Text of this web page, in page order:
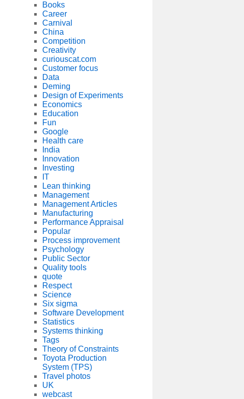
Books
Career
Carnival
China
Competition
Creativity
curiouscat.com
Customer focus
Data
Deming
Design of Experiments
Economics
Education
Fun
Google
Health care
India
Innovation
Investing
IT
Lean thinking
Management
Management Articles
Manufacturing
Performance Appraisal
Popular
Process improvement
Psychology
Public Sector
Quality tools
quote
Respect
Science
Six sigma
Software Development
Statistics
Systems thinking
Tags
Theory of Constraints
Toyota Production
System (TPS)
Travel photos
UK
webcast